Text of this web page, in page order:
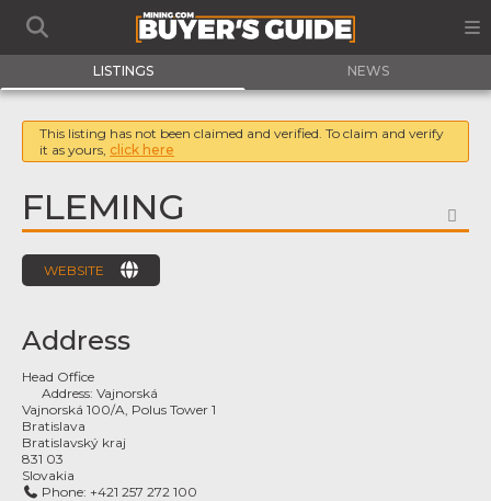
LISTINGS NEWS
This listing has not been claimed and verified. To claim and verify
it as yours, click here
FLEMING
WEBSITE
Address
Head Office
Address:Vajnorská
Vajnorská 100/A, Polus Tower 1
Bratislava
Bratislavský kraj
831 03
Slovakia
Phone: +421 257 272 100